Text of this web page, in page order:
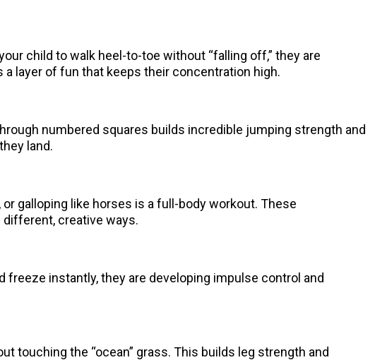
child to walk heel-to-toe without “falling off,” they are
a layer of fun that keeps their concentration high.
numbered squares builds incredible jumping strength and
land.
galloping like horses is a full-body workout. These
creative ways.
freeze instantly, they are developing impulse control and
touching the “ocean” grass. This builds leg strength and